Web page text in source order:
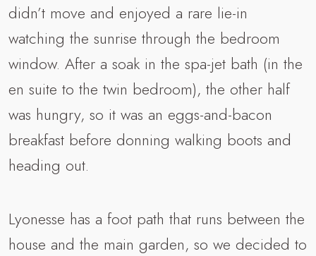
didn’t move and enjoyed a rare lie-in
watching the sunrise through the bedroom
window. After a soak in the spa-jet bath (in the
en suite to the twin bedroom), the other half
was hungry, so it was an eggs-and-bacon
breakfast before donning walking boots and
heading out.
Lyonesse has a foot path that runs between the
house and the main garden, so we decided to